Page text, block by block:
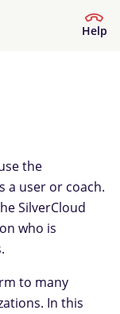
Help
the
a user or coach.
SilverCloud
who is
to many
In this